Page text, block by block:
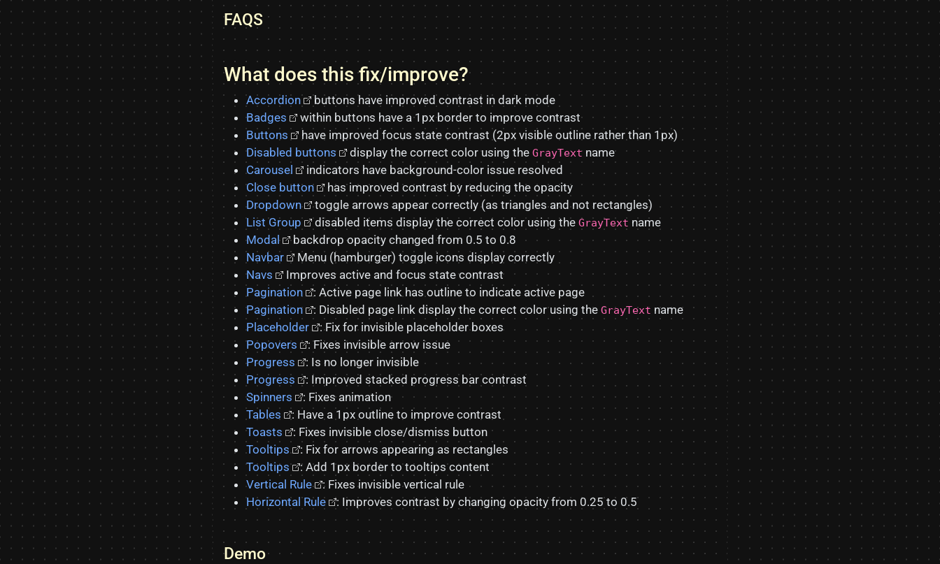
FAQS
What does this fix/improve?
Accordion
buttons have improved contrast in dark mode
Badges
within buttons have a 1px border to improve contrast
Buttons
have improved focus state contrast (2px visible outline rather than 1px)
Disabled buttons
display the correct color using the GrayText name
Carousel
indicators have background-color issue resolved
Close button
has improved contrast by reducing the opacity
Dropdown
toggle arrows appear correctly (as triangles and not rectangles)
List Group
disabled items display the correct color using the GrayText name
Modal
backdrop opacity changed from 0.5 to 0.8
Navbar
Menu (hamburger) toggle icons display correctly
Navs
Improves active and focus state contrast
Pagination
: Active page link has outline to indicate active page
Pagination
: Disabled page link display the correct color using the GrayText name
Placeholder
: Fix for invisible placeholder boxes
Popovers
: Fixes invisible arrow issue
Progress
: Is no longer invisible
Progress
: Improved stacked progress bar contrast
Spinners
: Fixes animation
Tables
: Have a 1px outline to improve contrast
Toasts
: Fixes invisible close/dismiss button
Tooltips
: Fix for arrows appearing as rectangles
Tooltips
: Add 1px border to tooltips content
Vertical Rule
: Fixes invisible vertical rule
Horizontal Rule
: Improves contrast by changing opacity from 0.25 to 0.5
Demo